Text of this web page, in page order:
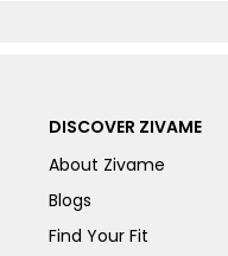
DISCOVER ZIVAME
About Zivame
Blogs
Find Your Fit